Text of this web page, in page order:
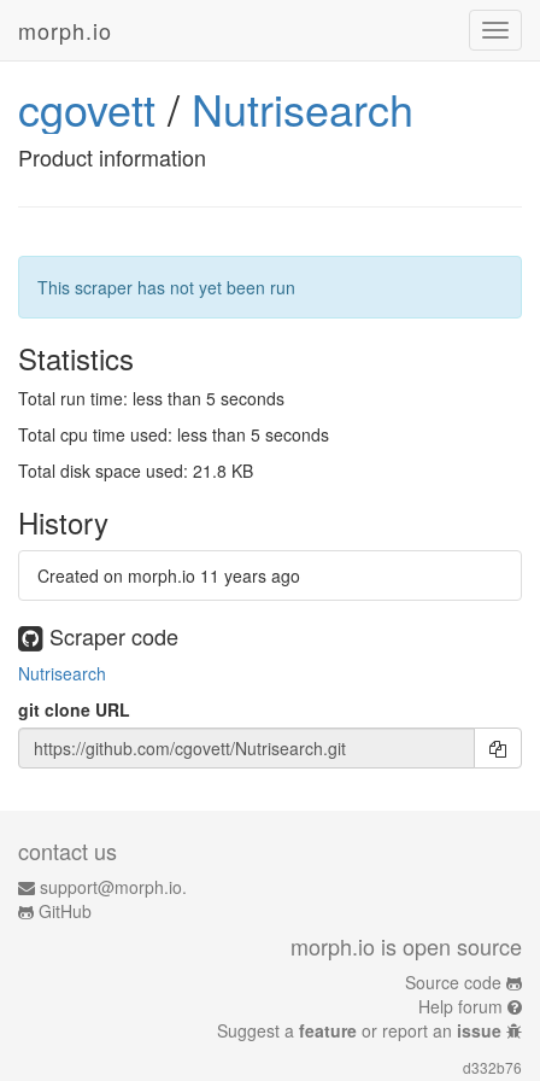
morph.io
cgovett/ Nutrisearch
Product information
This scraper has not yet been run
Statistics
Total run time: less than 5 seconds
Total cpu time used: less than 5 seconds
Total disk space used: 21.8 KB
History
Created on morph.io 11 years ago
Scraper code
Nutrisearch
git clone URL
contact us
support@morph.io.
GitHub
morph.io is open source
Source code
Help forum
Suggest a feature or report an issue
d332b76